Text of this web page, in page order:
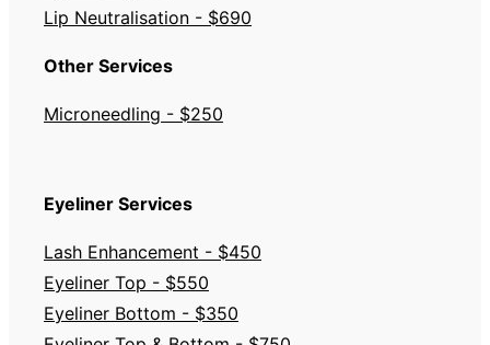
Lip Neutralisation - $690
Other Services
Microneedling - $250
Eyeliner Services
Lash Enhancement - $450
Eyeliner Top - $550
Eyeliner Bottom - $350